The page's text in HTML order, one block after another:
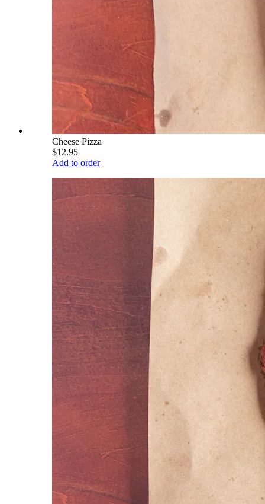
Cheese Pizza
$12.95
Add to order